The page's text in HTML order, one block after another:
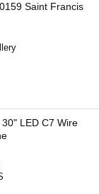
Saint Francis
LED C7 Wire